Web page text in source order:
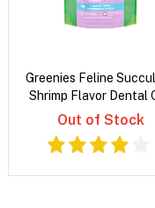
Greenies Feline
Shrimp Flavor Dental
Treats
Out of Stock